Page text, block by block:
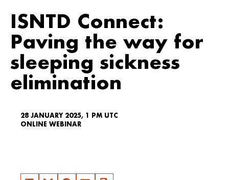
ISNTD Connect:
Paving the way for
sleeping sickness
elimination
28 JANUARY 2025, 1 PM UTC
ONLINE WEBINAR